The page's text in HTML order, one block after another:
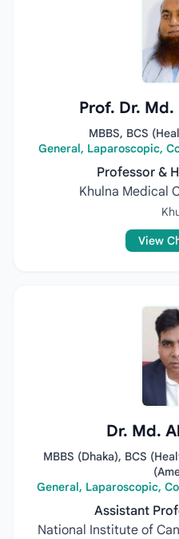
Prof. Dr.
MBBS, BCS
General, Laparoscopic,
Professor &
Khulna Medical
View
Dr. Md.
MBBS (Dhaka), BCS
General, Laparoscopic,
Assistant
National Institute of